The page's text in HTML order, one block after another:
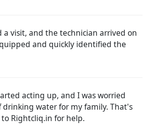
visit, and the technician arrived on
and quickly identified the
acting up, and I was worried
water for my family. That's
Rightcliq.in for help.